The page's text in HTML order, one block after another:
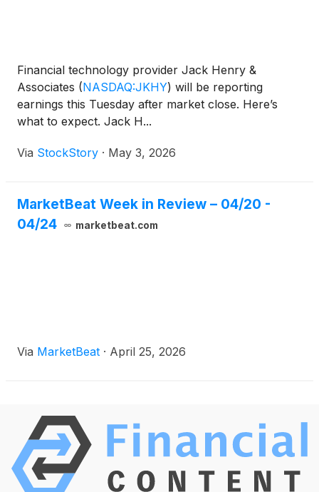
Financial technology provider Jack Henry &
Associates (NASDAQ:JKHY) will be reporting
earnings this Tuesday after market close. Here’s
what to expect. Jack H...
Via StockStory · May 3, 2026
MarketBeat Week in Review – 04/20 -
04/24
marketbeat.com
Via MarketBeat · April 25, 2026